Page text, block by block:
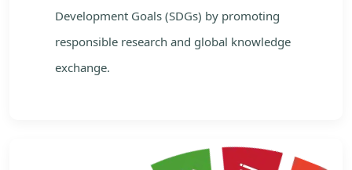
Development Goals (SDGs) by promoting
responsible research and global knowledge
exchange.